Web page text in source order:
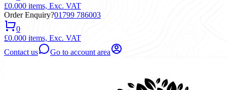
£0.000 items, Exc. VAT
Order Enquiry?01799 786003
0
£0.000 items, Exc. VAT
Contact us
Go to account area